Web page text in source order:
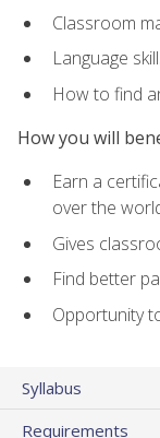
Classroom
Language
How to find
How you will
Earn a
over the
Gives
Find better
Opportunity
Syllabus
Requirements